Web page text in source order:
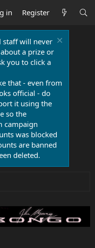
in Register
staff will never
a prize or
you to click a
that - even from
official - do
it using the
so the
campaign
was blocked
are banned
deleted.